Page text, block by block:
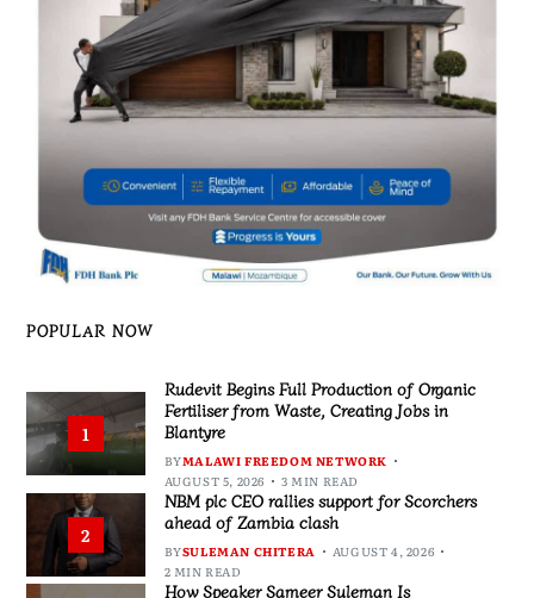
POPULAR NOW
1
Rudevit Begins Full Production of Organic
Fertiliser from Waste, Creating Jobs in
Blantyre
BYMALAWI FREEDOM NETWORK
AUGUST 5, 2026
3 MIN READ
2
NBM plc CEO rallies support for Scorchers
ahead of Zambia clash
BYSULEMAN CHITERA
AUGUST 4, 2026
2 MIN READ
How Speaker Sameer Suleman Is